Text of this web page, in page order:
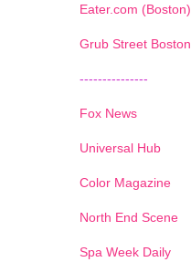
Eater.com (Boston)
Grub Street Boston
---------------
Fox News
Universal Hub
Color Magazine
North End Scene
Spa Week Daily